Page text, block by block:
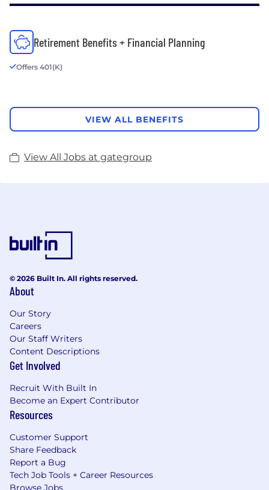
Retirement Benefits + Financial Planning
Offers 401(K)
VIEW ALL BENEFITS
View All Jobs at gategroup
© 2026 Built In. All rights reserved.
About
Our Story
Careers
Our Staff Writers
Content Descriptions
Get Involved
Recruit With Built In
Become an Expert Contributor
Resources
Customer Support
Share Feedback
Report a Bug
Tech Job Tools + Career Resources